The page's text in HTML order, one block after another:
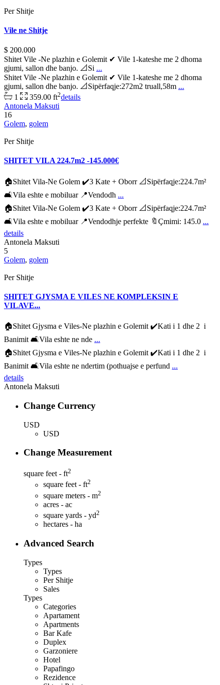
Per Shitje
Vile ne Shitje
$ 200.000
Shitet Vile -Ne plazhin e Golemit ✔ Vile 1-kateshe me 2 dhoma
gjumi, sallon dhe banjo. 📐Si ...
Shitet Vile -Ne plazhin e Golemit ✔ Vile 1-kateshe me 2 dhoma
gjumi, sallon dhe banjo. 📐Sipërfaqje:272m2 truall,58m ...
1
359.00 ft2details
Antonela Maksuti
16
Golem, golem
Per Shitje
SHITET VILA 224.7m2 -145.000€
🏠Shitet Vila-Ne Golem ✔️3 Kate + Oborr 📐Sipërfaqje:224.7m²
🛋Vila eshte e mobiluar 📍Vendodh ...
🏠Shitet Vila-Ne Golem ✔️3 Kate + Oborr 📐Sipërfaqje:224.7m²
🛋Vila eshte e mobiluar 📍Vendodhje perfekte 🔖Çmimi: 145.0 ...
details
Antonela Maksuti
5
Golem, golem
Per Shitje
SHITET GJYSMA E VILES NE KOMPLEKSIN E
VILAVE...
🏠Shitet Gjysma e Viles-Ne plazhin e Golemit ✔️Kati i 1 dhe 2 i
Banimit 🛋Vila eshte ne nde ...
🏠Shitet Gjysma e Viles-Ne plazhin e Golemit ✔️Kati i 1 dhe 2 i
Banimit 🛋Vila eshte ne ndertim (pothuajse e perfund ...
details
Antonela Maksuti
Change Currency
USD
USD
Change Measurement
square feet - ft2
square feet - ft2
square meters - m2
acres - ac
square yards - yd2
hectares - ha
Advanced Search
Types
Types
Per Shitje
Sales
Types
Categories
Apartament
Apartments
Bar Kafe
Duplex
Garzoniere
Hotel
Papafingo
Rezidence